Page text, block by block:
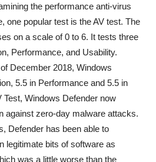
the performance anti-virus
one popular test is the AV test. The
on a scale of 0 to 6. It tests three
Performance, and Usability.
December 2018, Windows
5.5 in Performance and 5.5 in
Test, Windows Defender now
against zero-day malware attacks.
Defender has been able to
legitimate bits of software as
was a little worse than the